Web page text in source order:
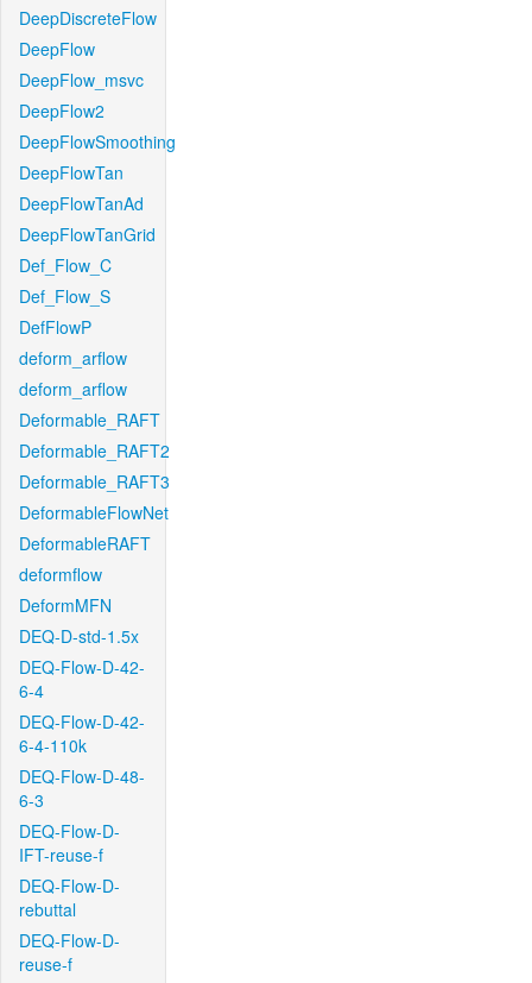
DeepDiscreteFlow
DeepFlow
DeepFlow_msvc
DeepFlow2
DeepFlowSmoothing
DeepFlowTan
DeepFlowTanAd
DeepFlowTanGrid
Def_Flow_C
Def_Flow_S
DefFlowP
deform_arflow
deform_arflow
Deformable_RAFT
Deformable_RAFT2
Deformable_RAFT3
DeformableFlowNet
DeformableRAFT
deformflow
DeformMFN
DEQ-D-std-1.5x
DEQ-Flow-D-42-
6-4
DEQ-Flow-D-42-
6-4-110k
DEQ-Flow-D-48-
6-3
DEQ-Flow-D-
IFT-reuse-f
DEQ-Flow-D-
rebuttal
DEQ-Flow-D-
reuse-f